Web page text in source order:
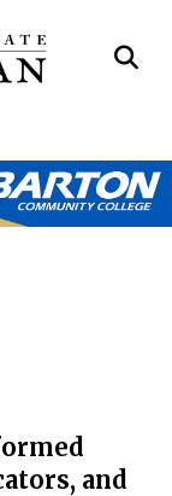
and